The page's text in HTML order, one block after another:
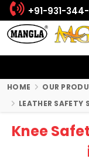
+91-931-
HOME
OUR
LEATHER SAFETY
Knee